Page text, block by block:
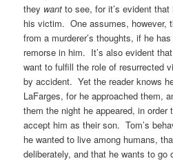
they want to see, for it’s evident
his victim. One assumes, however,
from a murderer’s thoughts, if he
remorse in him. It’s also evident
want to fulfill the role of resurrected
by accident. Yet the reader knows
LaFarges, for he approached them,
them the night he appeared, in
accept him as their son. Tom’s
he wanted to live among humans,
deliberately, and that he wants to go